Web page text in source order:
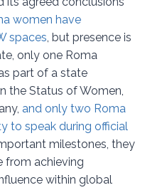
women have
spaces, but presence is
only one Roma
part of a state
the Status of Women,
and only two Roma
to speak during official
milestones, they
from achieving
within global